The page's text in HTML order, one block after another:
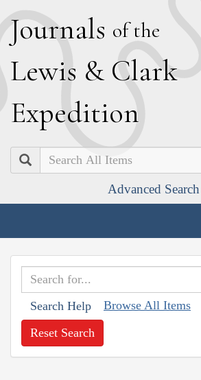
Journals of the
Lewis & Clark
Expedition
Search
Advanced Search
Search Help Browse All Items
Reset Search